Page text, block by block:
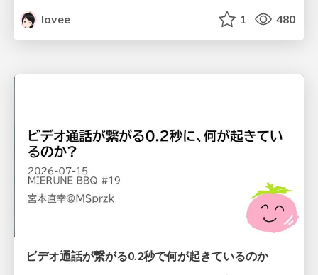
lovee
1 480
ビデオ通話が繋がる0.2秒で何が起きているのか